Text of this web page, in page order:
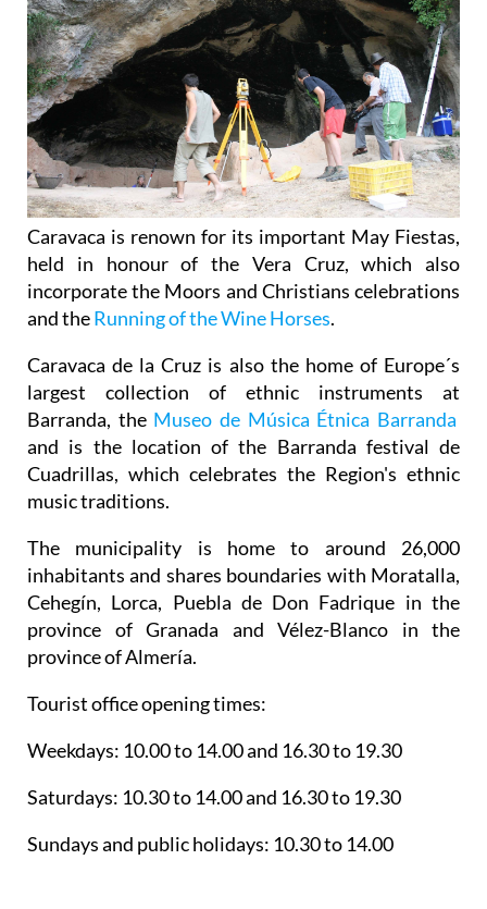
Caravaca is renown for its important May Fiestas,
held in honour of the Vera Cruz, which also
incorporate the Moors and Christians celebrations
and theRunning of the Wine Horses.
Caravaca de la Cruz is also the home of Europe´s
largest collection of ethnic instruments at
Barranda, the Museo de Música Étnica Barranda
and is the location of the Barranda festival de
Cuadrillas, which celebrates the Region's ethnic
music traditions.
The municipality is home to around 26,000
inhabitants and shares boundaries with Moratalla,
Cehegín, Lorca, Puebla de Don Fadrique in the
province of Granada and Vélez-Blanco in the
province of Almería.
Tourist office opening times:
Weekdays: 10.00 to 14.00 and 16.30 to 19.30
Saturdays: 10.30 to 14.00 and 16.30 to 19.30
Sundays and public holidays: 10.30 to 14.00